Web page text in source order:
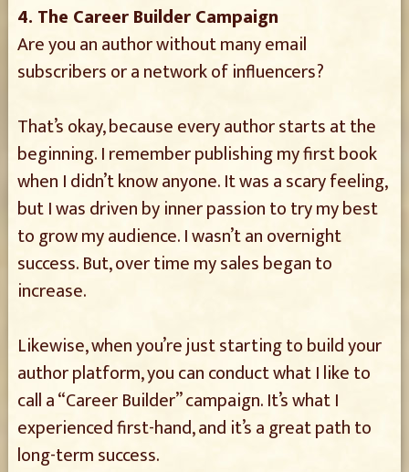
4. The Career Builder Campaign
Are you an author without many email
subscribers or a network of influencers?
That’s okay, because every author starts at the
beginning. I remember publishing my first book
when I didn’t know anyone. It was a scary feeling,
but I was driven by inner passion to try my best
to grow my audience. I wasn’t an overnight
success. But, over time my sales began to
increase.
Likewise, when you’re just starting to build your
author platform, you can conduct what I like to
call a “Career Builder” campaign. It’s what I
experienced first-hand, and it’s a great path to
long-term success.